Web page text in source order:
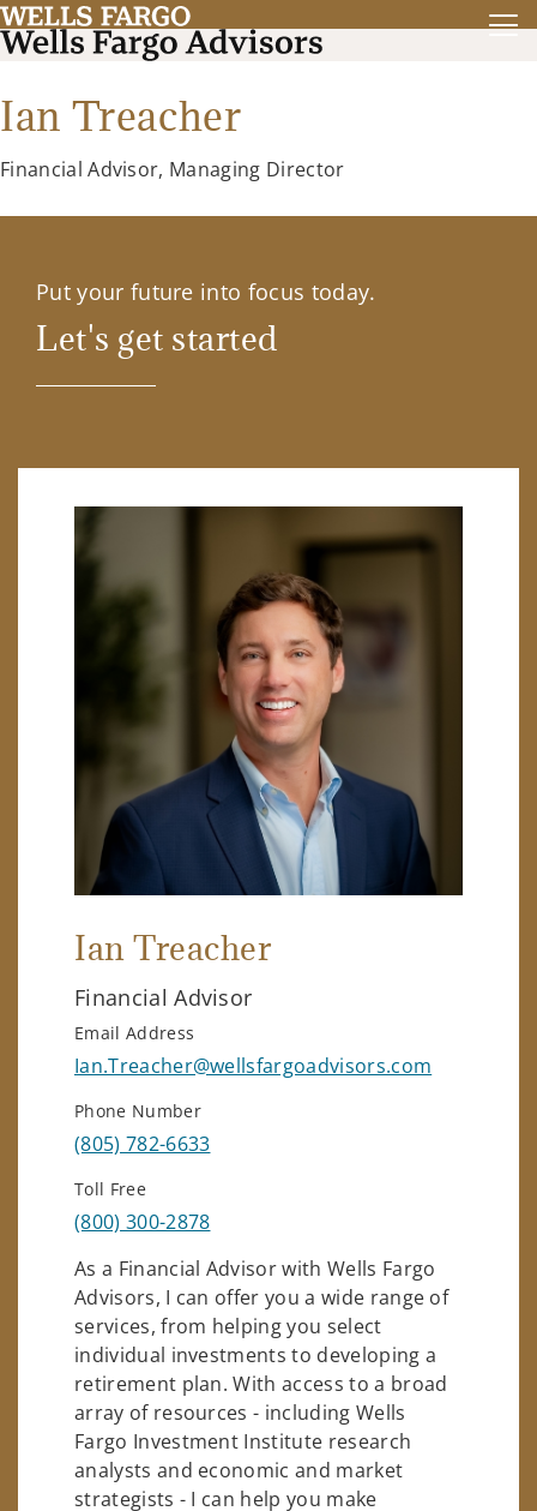
Ian Treacher
Financial Advisor, Managing Director
Put your future into focus today.
Let's get started
Ian Treacher
Financial Advisor
Email Address
Ian.Treacher@wellsfargoadvisors.com
Phone Number
(805) 782-6633
Toll Free
(800) 300-2878
As a Financial Advisor with Wells Fargo
Advisors, I can offer you a wide range of
services, from helping you select
individual investments to developing a
retirement plan. With access to a broad
array of resources - including Wells
Fargo Investment Institute research
analysts and economic and market
strategists - I can help you make